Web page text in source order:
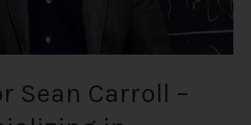
Sean Carroll –